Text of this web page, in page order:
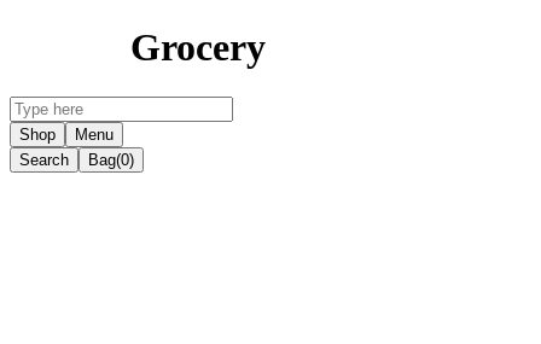
Grocery
Shop
Menu
Search
Bag(0)